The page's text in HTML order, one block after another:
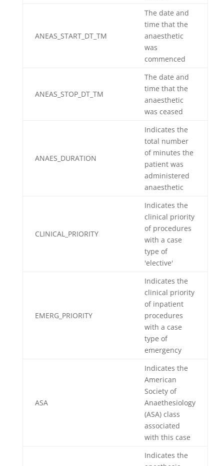
ANEAS_START_DT_TM
The date and
time that the
anaesthetic
was
commenced
ANEAS_STOP_DT_TM
The date and
time that the
anaesthetic
was ceased
ANAES_DURATION
Indicates the
total number
of minutes the
patient was
administered
anaesthetic
CLINICAL_PRIORITY
Indicates the
clinical priority
of procedures
with a case
type of
'elective'
EMERG_PRIORITY
Indicates the
clinical priority
of inpatient
procedures
with a case
type of
emergency
ASA
Indicates the
American
Society of
Anaethesiology
(ASA) class
associated
with this case
Indicates the